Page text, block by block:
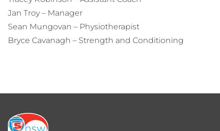
Jan Troy – Manager
Sean Mungovan – Physiotherapist
Bryce Cavanagh – Strength and Conditioning
Footer
menu